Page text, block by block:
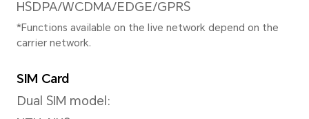
Video Resolution
Support up to 3840 x 2160
*The actual video resolution may